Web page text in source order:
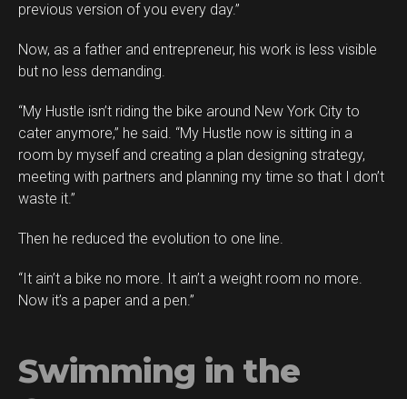
previous version of you every day.”
Now, as a father and entrepreneur, his work is less visible
but no less demanding.
“My Hustle isn’t riding the bike around New York City to
cater anymore,” he said. “My Hustle now is sitting in a
room by myself and creating a plan designing strategy,
meeting with partners and planning my time so that I don’t
waste it.”
Then he reduced the evolution to one line.
“It ain’t a bike no more. It ain’t a weight room no more.
Now it’s a paper and a pen.”
Swimming in the